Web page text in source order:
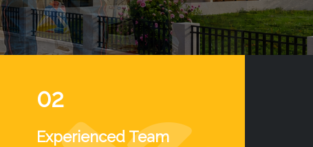
02
Experienced Team